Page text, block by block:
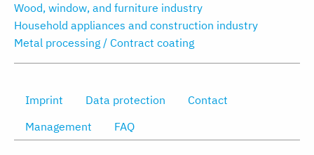
Wood, window, and furniture industry
Household appliances and construction industry
Metal processing / Contract coating
Imprint Data protection
Contact
Management
FAQ